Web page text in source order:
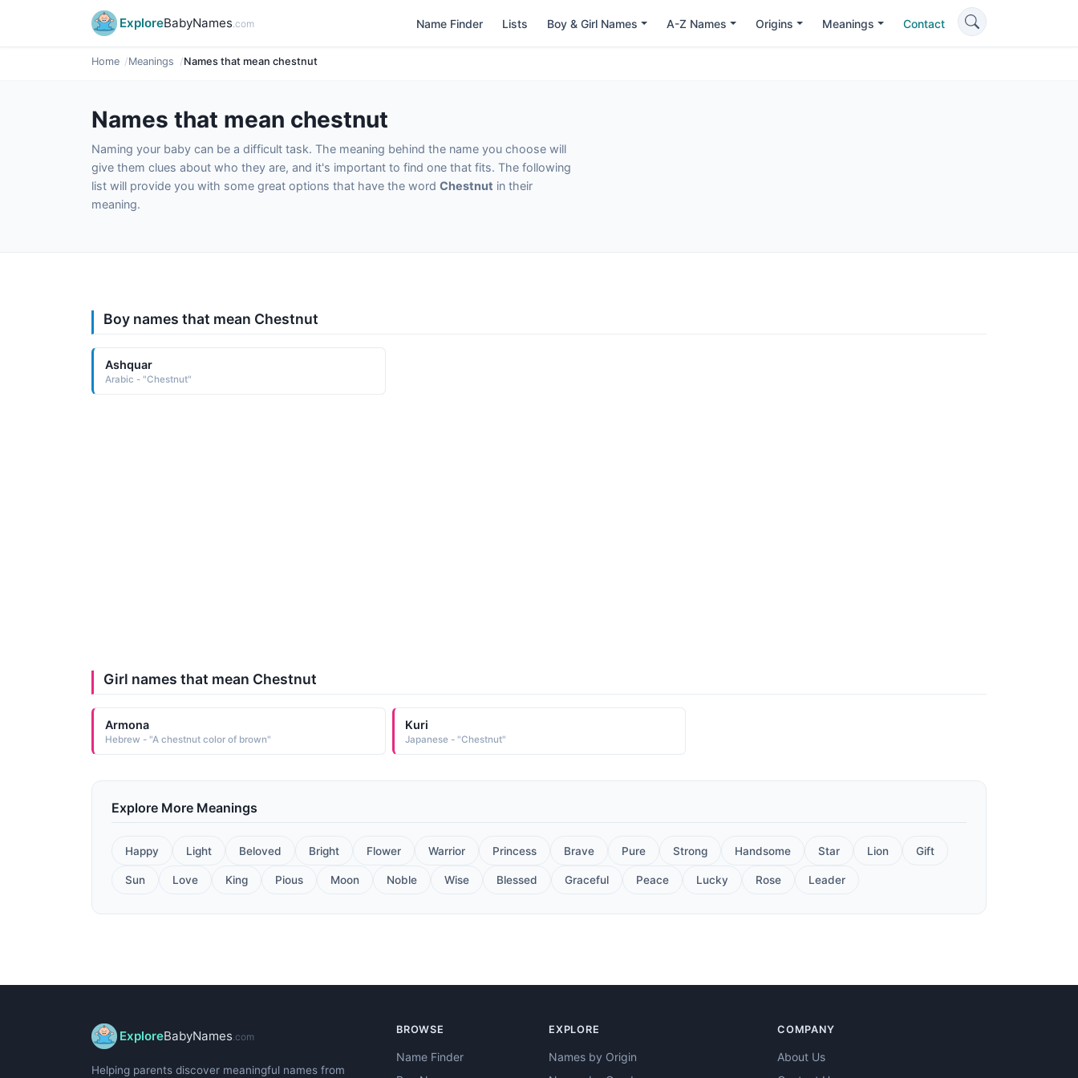
ExploreBabyNames.com Name Finder Lists Boy & Girl Names A-Z Names Origins Meanings Contact
Home Meanings Names that mean chestnut
Names that mean chestnut
Naming your baby can be a difficult task. The meaning behind the name you choose will
give them clues about who they are, and it's important to find one that fits. The following
list will provide you with some great options that have the word Chestnut in their
meaning.
Boy names that mean Chestnut
Ashquar
Arabic - "Chestnut"
Girl names that mean Chestnut
Armona
Hebrew - "A chestnut color of brown"
Kuri
Japanese - "Chestnut"
Explore More Meanings
Happy Light Beloved Bright Flower Warrior Princess Brave Pure Strong Handsome Star Lion Gift
Sun Love King Pious Moon Noble Wise Blessed Graceful Peace Lucky Rose Leader
ExploreBabyNames.com
Helping parents discover meaningful names from
BROWSE
Name Finder
EXPLORE
Names by Origin
COMPANY
About Us